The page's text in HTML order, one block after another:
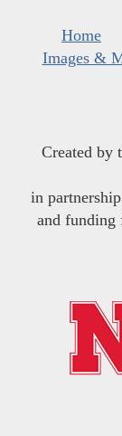
Home
Images &
Created by
in
and funding